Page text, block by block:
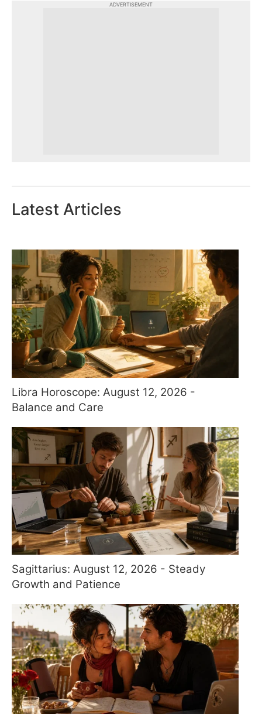
ADVERTISEMENT
Latest Articles
Libra Horoscope: August 12, 2026 -
Balance and Care
Sagittarius: August 12, 2026 - Steady
Growth and Patience